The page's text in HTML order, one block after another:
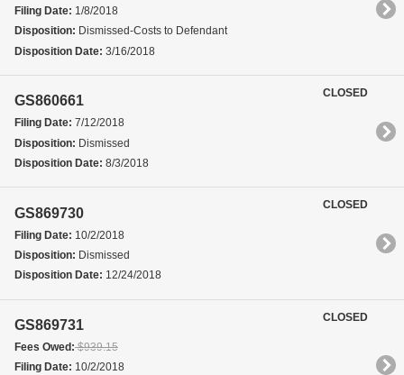
Filing Date: 1/8/2018
Disposition: Dismissed-Costs to Defendant
Disposition Date: 3/16/2018
GS860661
Filing Date: 7/12/2018
Disposition: Dismissed
Disposition Date: 8/3/2018
CLOSED
GS869730
Filing Date: 10/2/2018
Disposition: Dismissed
Disposition Date: 12/24/2018
CLOSED
GS869731
Fees Owed:$939.15
Filing Date: 10/2/2018
CLOSED